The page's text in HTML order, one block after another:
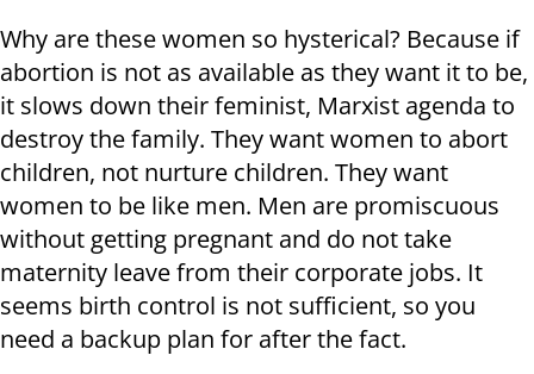
Why are these women so hysterical? Because if
abortion is not as available as they want it to be,
it slows down their feminist, Marxist agenda to
destroy the family. They want women to abort
children, not nurture children. They want
women to be like men. Men are promiscuous
without getting pregnant and do not take
maternity leave from their corporate jobs. It
seems birth control is not sufficient, so you
need a backup plan for after the fact.